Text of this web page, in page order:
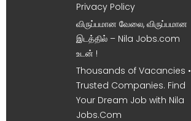
Privacy Policy
விருப்பமான வேலை, விருப்பமான
இடத்தில் – Nila Jobs.com
உடன் !
Thousands of Vacancies •
Trusted Companies. Find
Your Dream Job with Nila
Jobs.Com